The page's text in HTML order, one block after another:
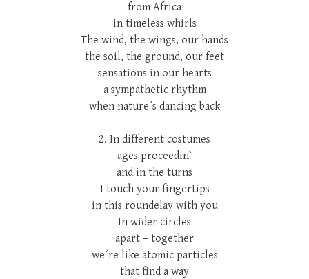
from Africa
in timeless whirls
The wind, the wings, our hands
the soil, the ground, our feet
sensations in our hearts
a sympathetic rhythm
when nature´s dancing back
2. In different costumes
ages proceedin`
and in the turns
I touch your fingertips
in this roundelay with you
In wider circles
apart – together
we´re like atomic particles
that find a way